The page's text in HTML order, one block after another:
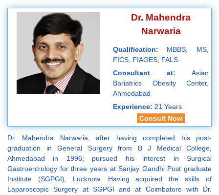
Dr. Mahendra
Narwaria
Qualification: MBBS, MS,
FICS, FIAGES, FALS
Consultant at: Asian
Bariatrics Obesity Center,
Ahmedabad
Experience: 21 Years
Consult Now
Dr. Mahendra Narwaria, after having completed his post-
graduation in General Surgery from B J Medical College,
Ahmedabad in 1996; pursued his interest in Surgical
Gastroentrology for three years at Sanjay Gandhi Post graduate
Institute (SGPGI), Lucknow. Having acquired the skills of
Laparoscopic Surgery at SGPGI and at Coimbatore with Dr.